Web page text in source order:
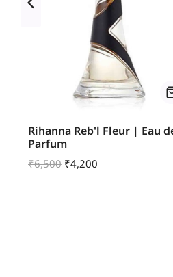
Rihanna Reb'l Fleur | Eau
Parfum
₹6,500 ₹4,200